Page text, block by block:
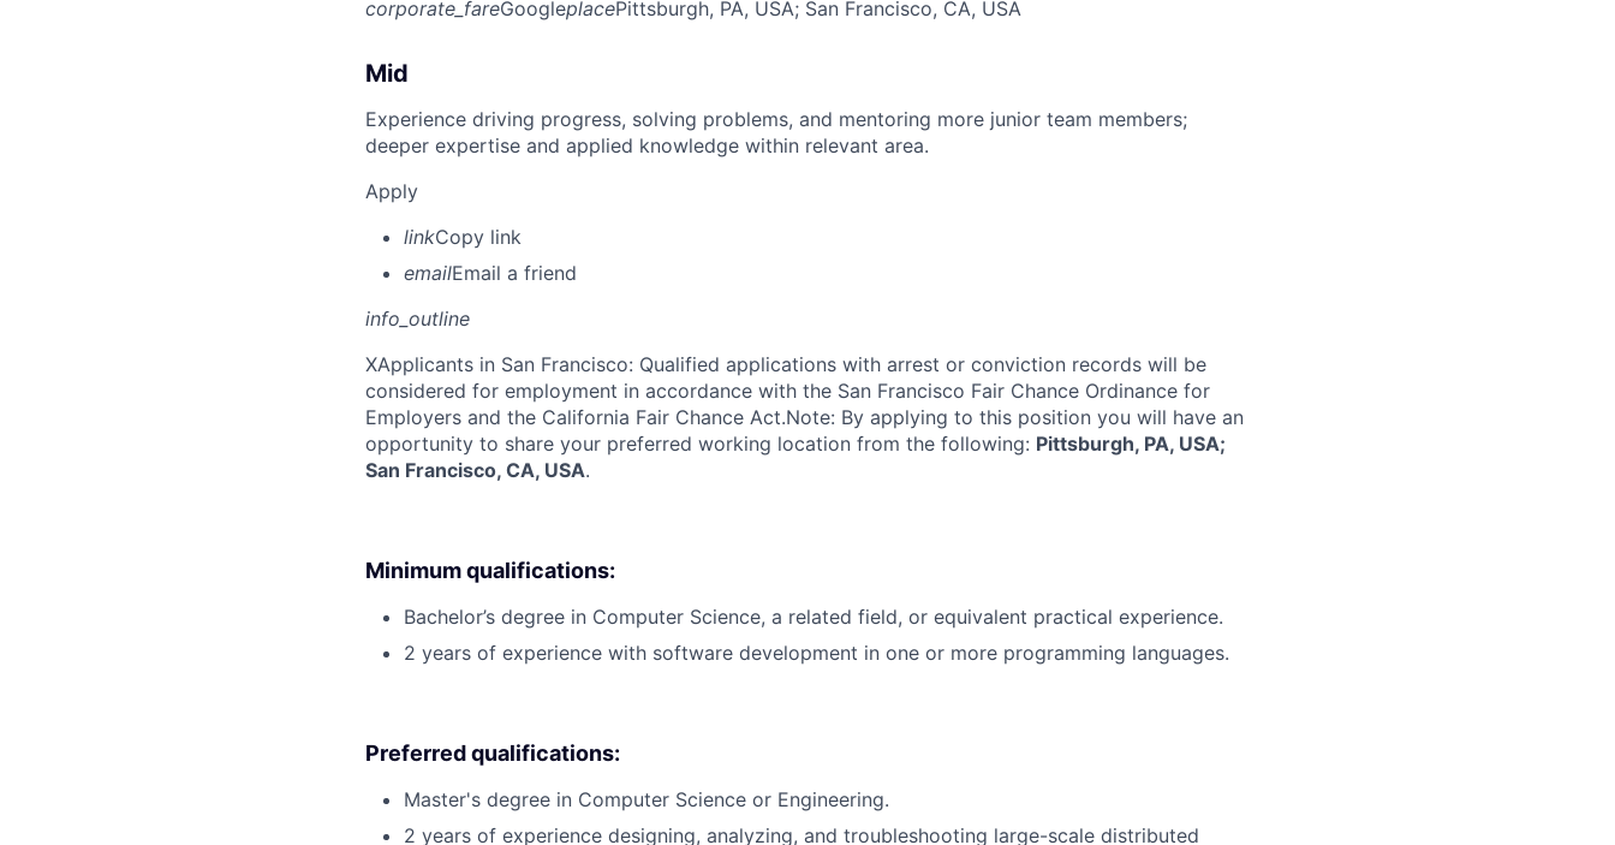
corporate_fareGoogleplacePittsburgh, PA, USA; San Francisco, CA, USA
Mid
Experience driving progress, solving problems, and mentoring more junior team members;
deeper expertise and applied knowledge within relevant area.
Apply
linkCopy link
emailEmail a friend
info_outline
XApplicants in San Francisco: Qualified applications with arrest or conviction records will be
considered for employment in accordance with the San Francisco Fair Chance Ordinance for
Employers and the California Fair Chance Act.Note: By applying to this position you will have an
opportunity to share your preferred working location from the following: Pittsburgh, PA, USA;
San Francisco, CA, USA.
Minimum qualifications:
Bachelor’s degree in Computer Science, a related field, or equivalent practical experience.
2 years of experience with software development in one or more programming languages.
Preferred qualifications:
Master's degree in Computer Science or Engineering.
2 years of experience designing, analyzing, and troubleshooting large-scale distributed